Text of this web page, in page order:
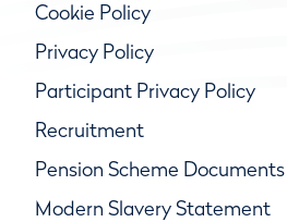
Cookie Policy
Privacy Policy
Participant Privacy Policy
Recruitment
Pension Scheme Documents
Modern Slavery Statement